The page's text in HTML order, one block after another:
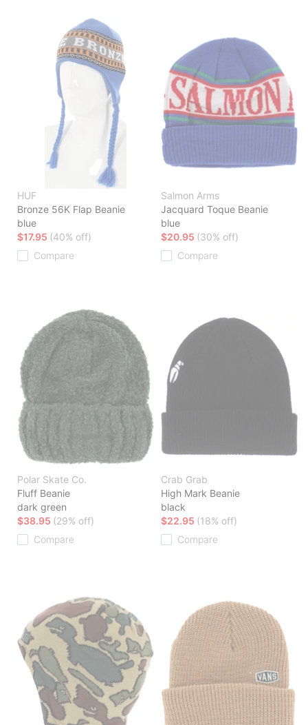
HUF
Bronze 56K Flap Beanie
blue
$17.95 (40% off)
Compare
Salmon Arms
Jacquard Toque Beanie
blue
$20.95 (30% off)
Compare
Polar Skate Co.
Fluff Beanie
dark green
$38.95 (29% off)
Compare
Crab Grab
High Mark Beanie
black
$22.95 (18% off)
Compare